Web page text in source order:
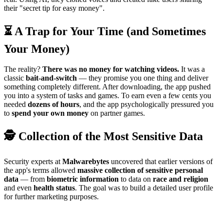
their "secret tip for easy money".
⏳ A Trap for Your Time (and Sometimes
Your Money)
The reality? There was no money for watching videos. It was a
classic bait-and-switch — they promise you one thing and deliver
something completely different. After downloading, the app pushed
you into a system of tasks and games. To earn even a few cents you
needed dozens of hours, and the app psychologically pressured you
to spend your own money on partner games.
🕵️ Collection of the Most Sensitive Data
Security experts at Malwarebytes uncovered that earlier versions of
the app's terms allowed massive collection of sensitive personal
data — from biometric information to data on race and religion
and even health status. The goal was to build a detailed user profile
for further marketing purposes.